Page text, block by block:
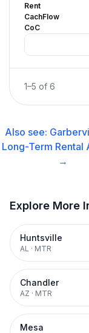
Rent
CachFlow
CoC
1–5 of 6
Also see:
Long-Term Rental
→
Explore More
Huntsville
AL · MTR
Chandler
AZ · MTR
Mesa